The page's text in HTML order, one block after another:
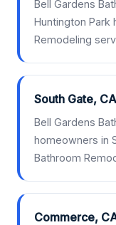
Bell Gardens
Huntington Park
Remodeling
South Gate, CA
Bell Gardens
homeowners in
Bathroom
Commerce,